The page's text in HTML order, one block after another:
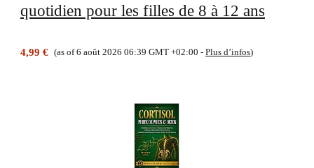
quotidien pour les filles de 8 à 12 ans
4,99 € (as of 6 août 2026 06:39 GMT +02:00 -Plus d’infos)